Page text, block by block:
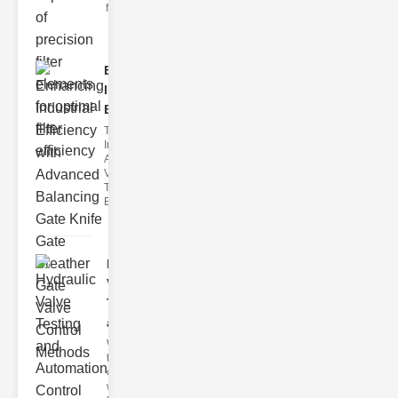
filter issues ca
Enhancing
Industrial
Effi..
The
Importance of
Advanced
Valve
Technologies
Efficient flui
Hydraulic
Valve
Testing
a..
Welcome to
the
cuttingedge
world of